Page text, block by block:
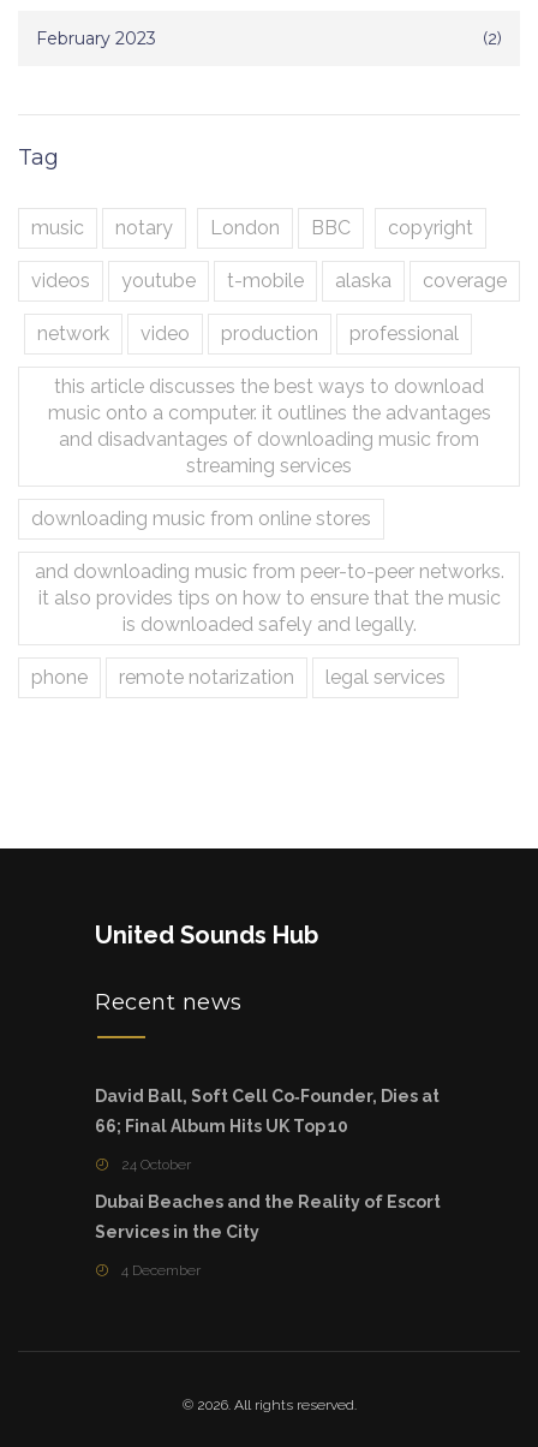
February 2023 (2)
Tag
music notary London BBC copyright
videos youtube t-mobile alaska coverage
network video production professional
this article discusses the best ways to download
music onto a computer. it outlines the advantages
and disadvantages of downloading music from
streaming services
downloading music from online stores
and downloading music from peer-to-peer networks.
it also provides tips on how to ensure that the music
is downloaded safely and legally.
phone remote notarization legal services
United Sounds Hub
Recent news
David Ball, Soft Cell Co‑Founder, Dies at
66; Final Album Hits UK Top 10
24 October
Dubai Beaches and the Reality of Escort
Services in the City
4 December
© 2026. All rights reserved.